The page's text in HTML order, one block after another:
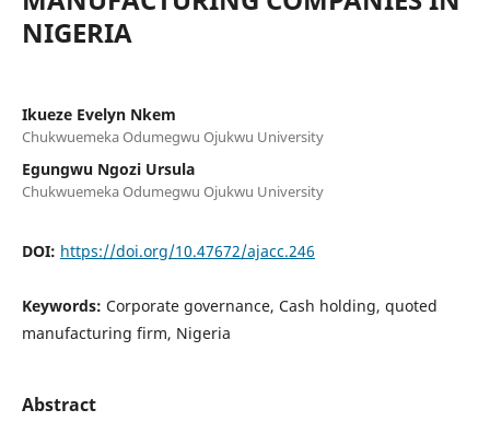
NIGERIA
Ikueze Evelyn Nkem
Chukwuemeka Odumegwu Ojukwu University
Egungwu Ngozi Ursula
Chukwuemeka Odumegwu Ojukwu University
DOI: https://doi.org/10.47672/ajacc.246
Keywords: Corporate governance, Cash holding, quoted
manufacturing firm, Nigeria
Abstract